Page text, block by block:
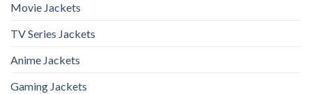
Movie Jackets
TV Series Jackets
Anime Jackets
Gaming Jackets